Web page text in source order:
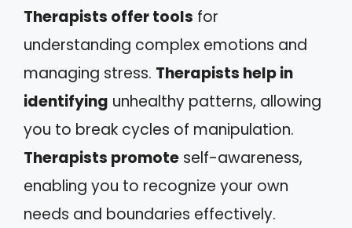
Therapists offer tools for
understanding complex emotions and
managing stress. Therapists help in
identifying unhealthy patterns, allowing
you to break cycles of manipulation.
Therapists promote self-awareness,
enabling you to recognize your own
needs and boundaries effectively.